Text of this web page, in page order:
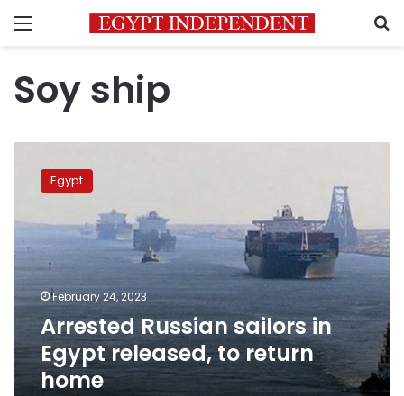
Menu
Soy ship
Russian
sailors
Egypt
released,
to
return
home
Egypt
February 24, 2023
Arrested Russian sailors in
Egypt released, to return
home